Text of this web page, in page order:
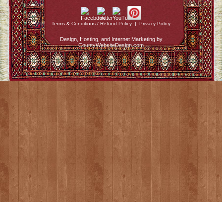
Terms & Conditions / Refund Policy | Privacy Policy
Design, Hosting, and Internet Marketing by
CountyWebsiteDesign.com